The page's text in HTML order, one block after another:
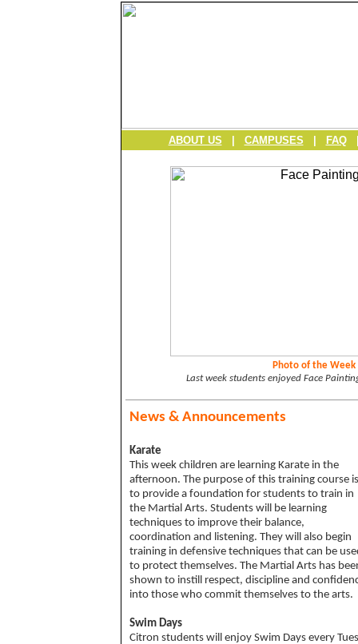
ABOUT US CAMPUSES FAQ
Photo of the Week
Last week students enjoyed Face
News & Announcements
Karate
This week children are learning Karate in the
afternoon. The purpose of this training course is
to provide a foundation for students to train in
the Martial Arts. Students will be learning
techniques to improve their balance,
coordination and listening. They will also begin
training in defensive techniques that can be
to protect themselves. The Martial Arts has
shown to instill respect, discipline and
into those who commit themselves to the arts.
Swim Days
Citron students will enjoy Swim Days every